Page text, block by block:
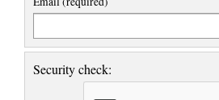
Security check: